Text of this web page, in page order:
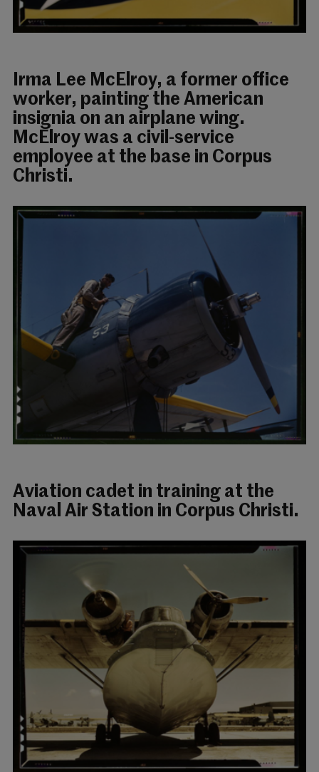
Irma Lee McElroy, a former office
worker, painting the American
insignia on an airplane wing.
McElroy was a civil-service
employee at the base in Corpus
Christi.
Aviation cadet in training at the
Naval Air Station in Corpus Christi.